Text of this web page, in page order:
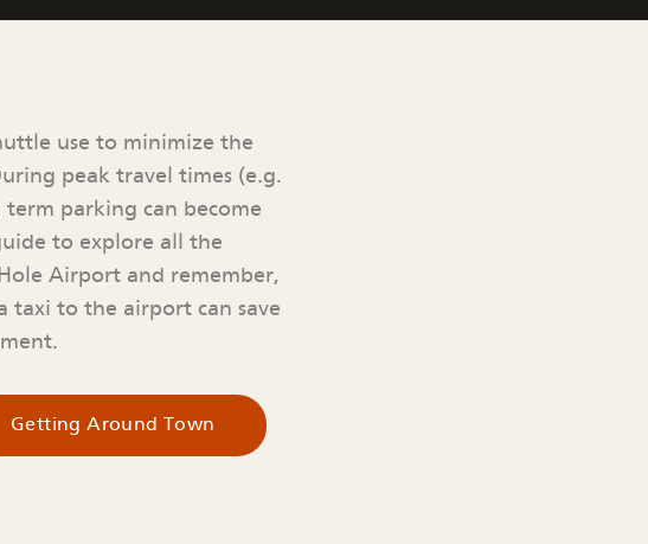
use to minimize the
peak travel times (e.g.
parking can become
to explore all the
Airport and remember,
taxi to the airport can save
Getting Around Town